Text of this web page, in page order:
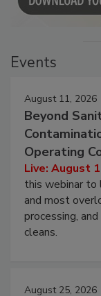
August 11, 2026
Beyond
Operating
Live: August
this webinar to
and most
processing,